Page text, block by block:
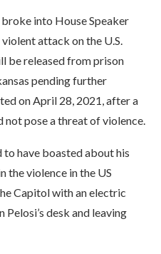
into House Speaker
attack on the U.S.
be released from prison
pending further
on April 28, 2021, after a
not pose a threat of violence.
have boasted about his
the violence in the US
Capitol with an electric
desk and leaving